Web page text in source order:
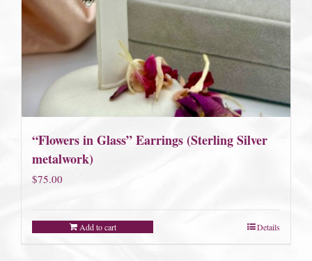
“Flowers in Glass” Earrings (Sterling Silver
metalwork)
$75.00
Add to cart Details